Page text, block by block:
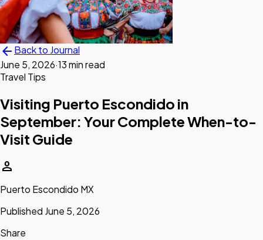
arrow_back Back to Journal
June 5, 2026·13 min read
Travel Tips
Visiting Puerto Escondido in
September: Your Complete When-to-
Visit Guide
person
Puerto Escondido MX
Published June 5, 2026
Share